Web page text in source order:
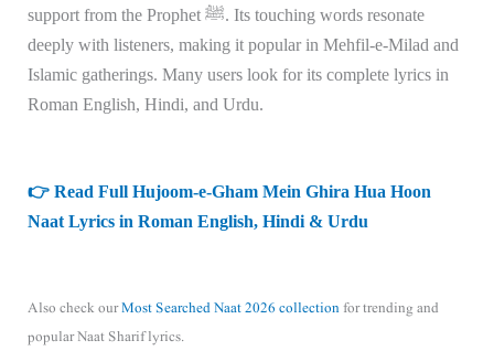
support from the Prophet ﷺ. Its touching words resonate
deeply with listeners, making it popular in Mehfil-e-Milad and
Islamic gatherings. Many users look for its complete lyrics in
Roman English, Hindi, and Urdu.
👉 Read Full Hujoom-e-Gham Mein Ghira Hua Hoon
Naat Lyrics in Roman English, Hindi & Urdu
Also check ourMost Searched Naat 2026 collectionfor trending and
popular Naat Sharif lyrics.